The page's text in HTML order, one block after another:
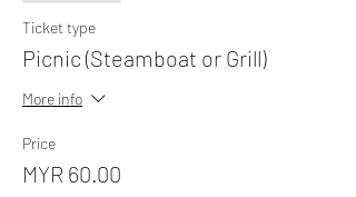
Ticket type
Picnic (Steamboat or Grill)
More info
Price
MYR 60.00